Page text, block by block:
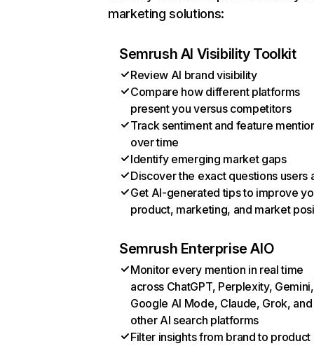
marketing solutions:
Semrush AI Visibility Toolkit
Review AI brand visibility
Compare how different platforms
present you versus competitors
Track sentiment and feature
over time
Identify emerging market gaps
Discover the exact questions users
Get AI-generated tips to improve
product, marketing, and market
Semrush Enterprise AIO
Monitor every mention in real time
across ChatGPT, Perplexity, Gemini,
Google AI Mode, Claude, Grok, and
other AI search platforms
Filter insights from brand to product